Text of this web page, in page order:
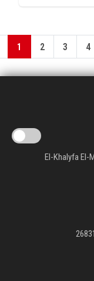
1 2 3 4
El-Khalyfa El-